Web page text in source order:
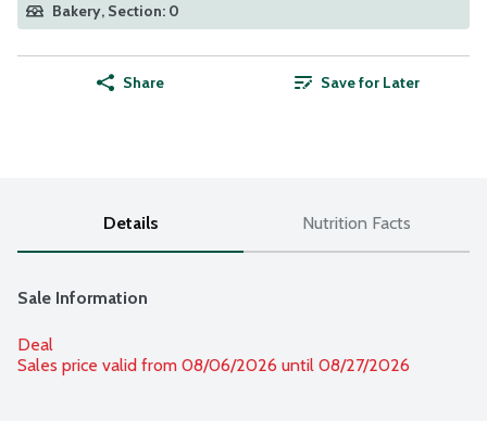
Bakery, Section: 0
Share Save for Later
Details Nutrition Facts
Sale Information
Deal
Sales price valid from 08/06/2026 until 08/27/2026